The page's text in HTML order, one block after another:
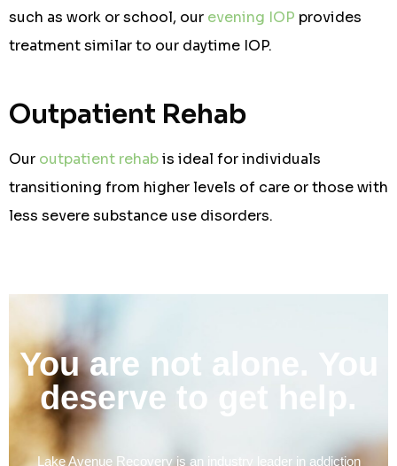
such as work or school, our evening IOP provides
treatment similar to our daytime IOP.
Outpatient Rehab
Our outpatient rehabis ideal for individuals
transitioning from higher levels of care or those with
less severe substance use disorders.
You are not alone. You
deserve to get help.
Lake Avenue Recovery is an industry leader in addiction